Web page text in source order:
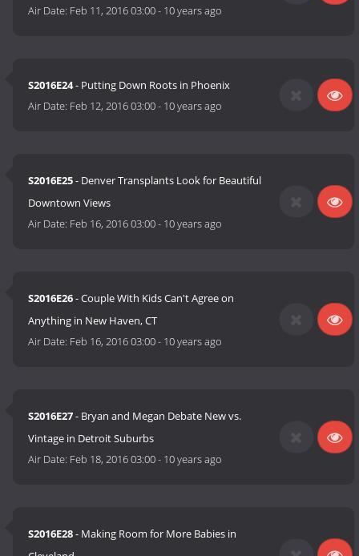
Air Date: Feb 11, 2016 03:00- 10 years ago
S2016E24- Putting Down Roots in Phoenix
Air Date: Feb 12, 2016 03:00- 10 years ago
S2016E25- Denver Transplants Look for Beautiful
Downtown Views
Air Date: Feb 16, 2016 03:00- 10 years ago
S2016E26- Couple With Kids Can't Agree on
Anything in New Haven, CT
Air Date: Feb 16, 2016 03:00- 10 years ago
S2016E27- Bryan and Megan Debate New vs.
Vintage in Detroit Suburbs
Air Date: Feb 18, 2016 03:00- 10 years ago
S2016E28- Making Room for More Babies in